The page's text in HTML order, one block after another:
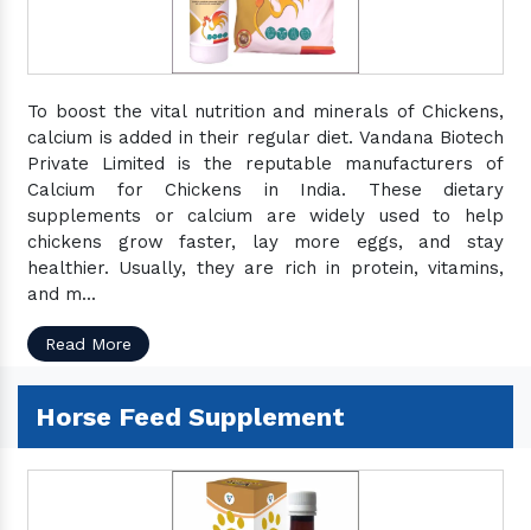
To boost the vital nutrition and minerals of Chickens,
calcium is added in their regular diet. Vandana Biotech
Private Limited is the reputable manufacturers of
Calcium for Chickens in India. These dietary
supplements or calcium are widely used to help
chickens grow faster, lay more eggs, and stay
healthier. Usually, they are rich in protein, vitamins,
and m...
Read More
Horse Feed Supplement